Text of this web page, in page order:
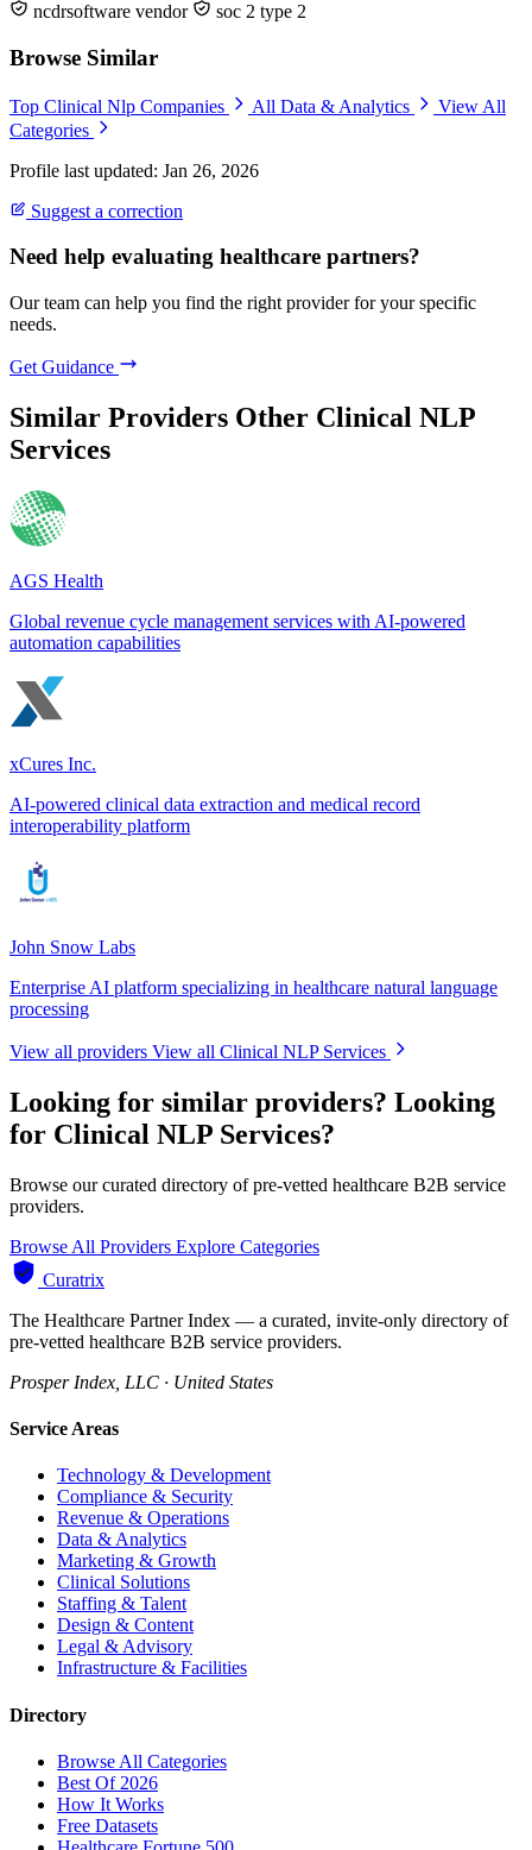
ncdrsoftware vendor soc 2 type 2
Browse Similar
Top Clinical Nlp Companies All Data & Analytics
View All
Categories
Profile last updated: Jan 26, 2026
Suggest a correction
Need help evaluating healthcare partners?
Our team can help you find the right provider for your specific
needs.
Get Guidance
Similar Providers Other Clinical NLP
Services
AGS Health
Global revenue cycle management services with AI-powered
automation capabilities
xCures Inc.
AI-powered clinical data extraction and medical record
interoperability platform
John Snow Labs
Enterprise AI platform specializing in healthcare natural language
processing
View all providers View all Clinical NLP Services
Looking for similar providers? Looking
for Clinical NLP Services?
Browse our curated directory of pre-vetted healthcare B2B service
providers.
Browse All Providers Explore Categories
Curatrix
The Healthcare Partner Index — a curated, invite-only directory of
pre-vetted healthcare B2B service providers.
Prosper Index, LLC · United States
Service Areas
Technology & Development
Compliance & Security
Revenue & Operations
Data & Analytics
Marketing & Growth
Clinical Solutions
Staffing & Talent
Design & Content
Legal & Advisory
Infrastructure & Facilities
Directory
Browse All Categories
Best Of 2026
How It Works
Free Datasets